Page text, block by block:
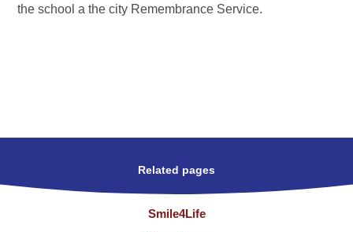
the school a the city Remembrance Service.
Related pages
Smile4Life